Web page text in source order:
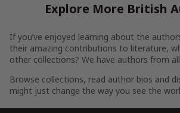
Explore More British
If you’ve enjoyed learning about the
their amazing contributions to literature,
other collections? We have authors from
Browse collections, read author bios and
might just change the way you see the